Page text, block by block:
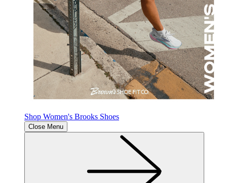
Shop Women's Brooks Shoes
Close Menu